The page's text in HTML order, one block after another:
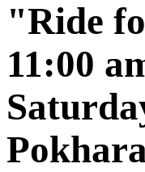
"Ride
11:00